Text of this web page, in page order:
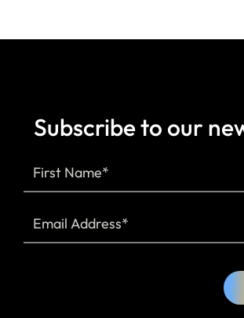
Subscribe to our